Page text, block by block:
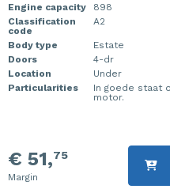
Engine capacity
898
Classification
code
A2
Body type
Estate
Doors
4-dr
Location
Under
Particularities
In goede staat
motor.
€ 51,75
Margin